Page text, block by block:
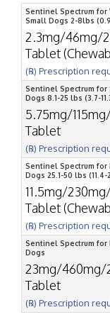
Sentinel Spectrum for
Small Dogs 2-8lbs
2.3mg/46mg/
Tablet
(℞) Prescription
Sentinel Spectrum for
Dogs 8.1-25 lbs (3.7-
5.75mg/
Tablet
(℞) Prescription
Sentinel Spectrum for
Dogs 25.1-50 lbs (11.4-
11.5mg/
Tablet
(℞) Prescription
Sentinel Spectrum for
Dogs
23mg/460mg/
Tablet
(℞) Prescription